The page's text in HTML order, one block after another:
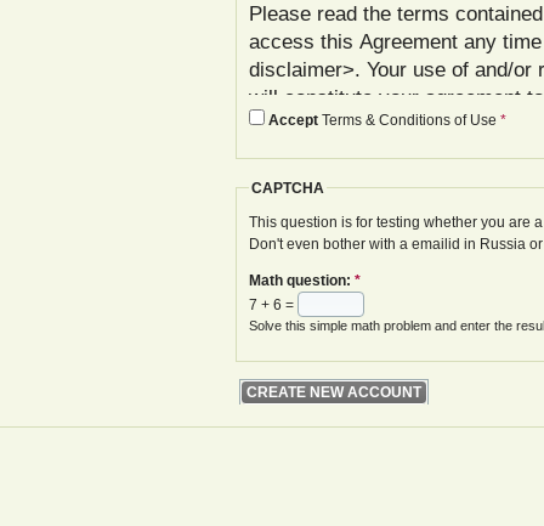
Please read the terms
access this Agreement any
disclaimer>. Your use of and/or
will constitute your agreement
agree with these terms, please
Policy< www.gwoa.co.uk/
constitutes agreement to its
displayed on your next site
website is given.
Your failure to follow these
at various points in the
AcceptTerms & Conditions of Use *
CAPTCHA
This question is for testing whether you are
Don't even bother with a emailid in Russia
Math question: *
7 + 6 =
Solve this simple math problem and enter the